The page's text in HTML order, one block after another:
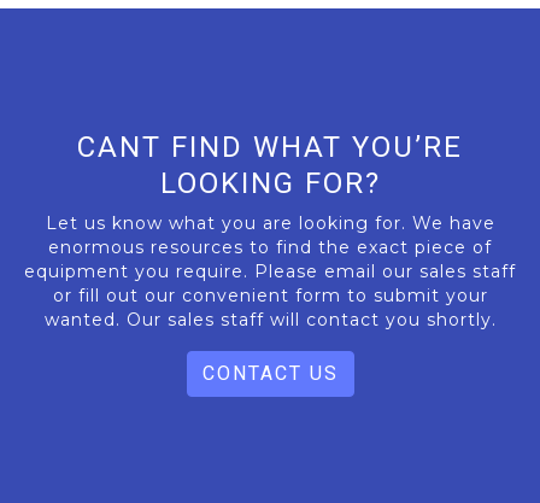
CANT FIND WHAT YOU’RE
LOOKING FOR?
Let us know what you are looking for. We have
enormous resources to find the exact piece of
equipment you require. Please email our sales staff
or fill out our convenient form to submit your
wanted. Our sales staff will contact you shortly.
CONTACT US